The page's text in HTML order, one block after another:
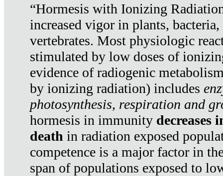
“Hormesis with Ionizing
increased vigor in plants,
vertebrates. Most physiologic
stimulated by low doses of
evidence of radiogenic
by ionizing radiation) includes
photosynthesis, respiration and
hormesis in immunity decreases
death in radiation exposed
competence is a major factor in
span of populations exposed to